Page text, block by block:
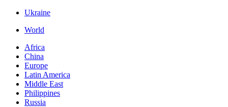
Ukraine
World
Africa
China
Europe
Latin America
Middle East
Philippines
Russia